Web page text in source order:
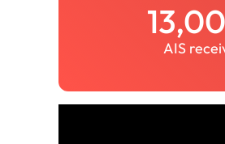
AIS